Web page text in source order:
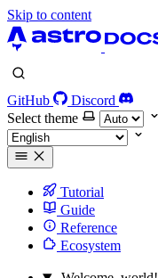
Skip to content
GitHub
Discord
Select theme
Tutorial
Guide
Reference
Ecosystem